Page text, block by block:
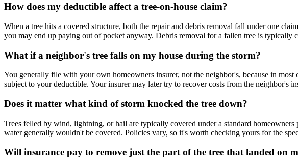
How does my deductible affect a tree-on-house claim?
When a tree hits a covered structure, both the repair and debris removal fall under one
you may end up paying out of pocket anyway. Debris removal for a fallen tree is typically
What if a neighbor's tree falls on my house during the storm?
You generally file with your own homeowners insurer, not the neighbor's, because in
subject to your deductible. Your insurer may later try to recover costs from the neighbor's
Does it matter what kind of storm knocked the tree down?
Trees felled by wind, lightning, or hail are typically covered under a standard
water generally wouldn't be covered. Policies vary, so it's worth checking yours for the
Will insurance pay to remove just the part of the tree that landed on